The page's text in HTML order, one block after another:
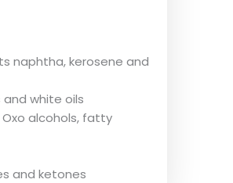
naphtha, kerosene and
white oils
Oxo alcohols, fatty
and ketones